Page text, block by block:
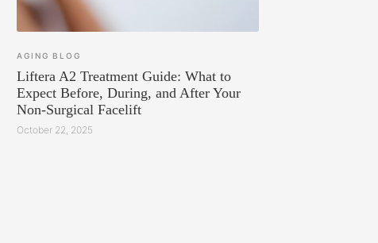
AGING BLOG
Liftera A2 Treatment Guide: What to
Expect Before, During, and After Your
Non-Surgical Facelift
October 22, 2025